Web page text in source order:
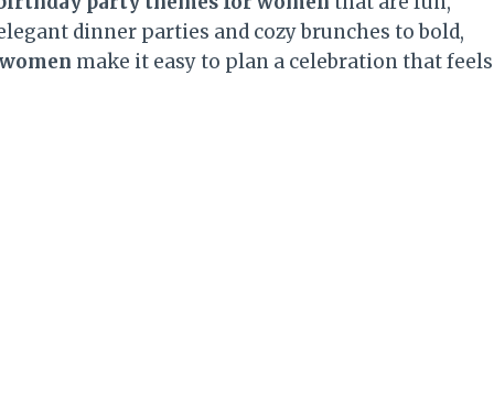
dinner parties and cozy brunches to bold,
make it easy to plan a celebration that feels